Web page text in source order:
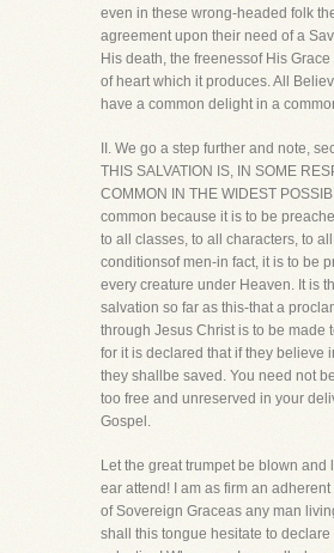
even in these wrong-headed folk
agreement upon their need of a
His death, the freenessof His
of heart which it produces. All
have a common delight in a
II. We go a step further and note,
THIS SALVATION IS, IN SOME
COMMON IN THE WIDEST
common because it is to be
to all classes, to all characters, to all
conditionsof men-in fact, it is to be
every creature under Heaven. It is
salvation so far as this-that a
through Jesus Christ is to be made
for it is declared that if they believe
they shallbe saved. You need not
too free and unreserved in your
Gospel.
Let the great trumpet be blown and
ear attend! I am as firm an
of Sovereign Graceas any man
shall this tongue hesitate to declare